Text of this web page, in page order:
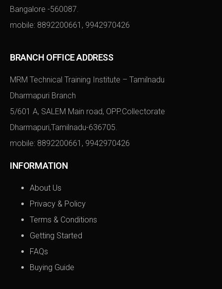
Bangalore -560087.
mobile: 8892200661 , 9942970426
BRANCH OFFICE ADDRESS
MRM Technical Training Institute – Tamilnadu
Dharmapuri Branch
5/601 A, SALEM Main road, OPP.Collectorate
Dharmapuri,Tamilnadu-636705.
mobile: 8892200661 , 9942970426
INFORMATION
About Us
Privacy & Policy
Terms & Conditions
Getting Started
FAQs
Buying Guide